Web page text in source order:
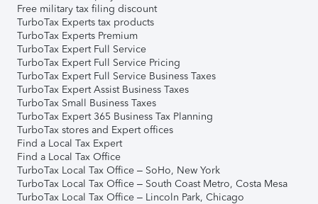
Free military tax filing discount
TurboTax Experts tax products
TurboTax Experts Premium
TurboTax Expert Full Service
TurboTax Expert Full Service Pricing
TurboTax Expert Full Service Business Taxes
TurboTax Expert Assist Business Taxes
TurboTax Small Business Taxes
TurboTax Expert 365 Business Tax Planning
TurboTax stores and Expert offices
Find a Local Tax Expert
Find a Local Tax Office
TurboTax Local Tax Office – SoHo, New York
TurboTax Local Tax Office – South Coast Metro, Costa Mesa
TurboTax Local Tax Office – Lincoln Park, Chicago